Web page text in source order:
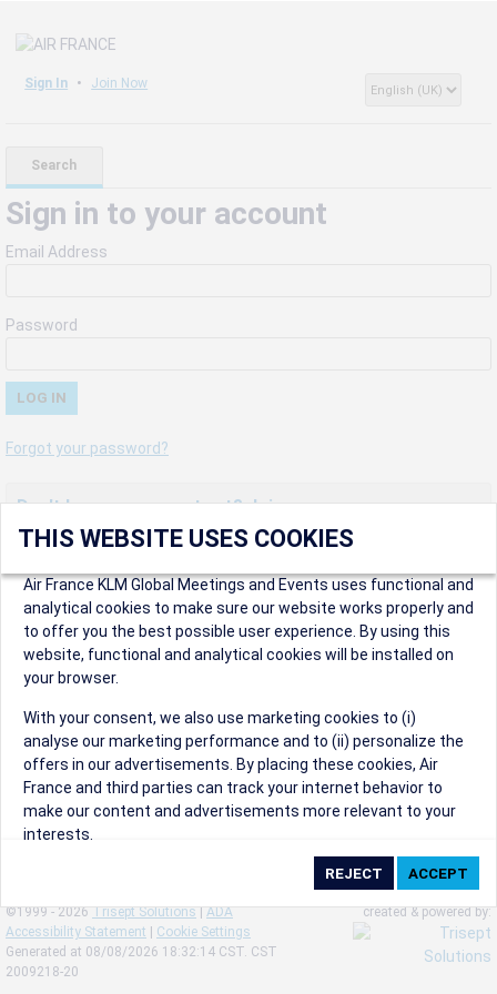
Sign In Join Now
Search
Sign in to your account
Email Address
Password
Forgot your password?
Don't have an account yet? Join us now.
Create an account to start enjoying these great benefits and
more! Registration is fast and free!
Participants can access our dedicated online booking tool, or
book via an IATA travel agency, and enjoy discounts up to 15% on
international flights and preferred sales and after sales
conditions.
Organizers can create events in a few clicks and benefit from
our unique reward program.
Organizers will receive a communication kit providing all
relevant information to make their events a success.
©1999 - 2026 Trisept Solutions | ADA
Accessibility Statement
Cookie Settings
Generated at 08/08/2026 18:32:14 CST. CST
2009218-20
created & powered by:
THIS WEBSITE USES COOKIES
Air France KLM Global Meetings and Events uses functional and
analytical cookies to make sure our website works properly and
to offer you the best possible user experience. By using this
website, functional and analytical cookies will be installed on
your browser.
With your consent, we also use marketing cookies to (i)
analyse our marketing performance and to (ii) personalize the
offers in our advertisements. By placing these cookies, Air
France and third parties can track your internet behavior to
make our content and advertisements more relevant to your
interests.
By clicking on ‘Accept’, you consent to the placing of all
marketing cookies. You can change your cookie preferences or
withdraw your consent at any given time.